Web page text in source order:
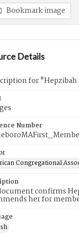
Bookmark image
Details
for
Number
Congregational
confirms
her for